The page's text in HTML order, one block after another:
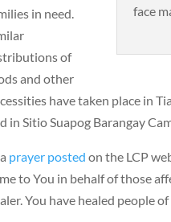
face
in need.
of
and other
have taken place in
in Sitio Suapog Barangay
prayer posted on the LCP
to You in behalf of those
You have healed people